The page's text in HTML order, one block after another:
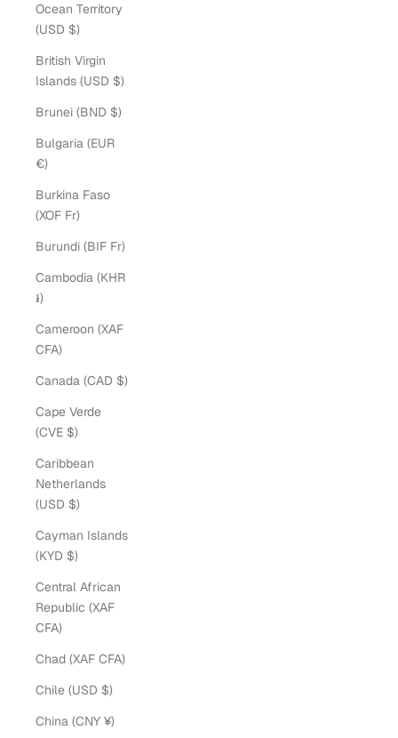
Ocean Territory
(USD $)
British Virgin
Islands (USD $)
Brunei (BND $)
Bulgaria (EUR
€)
Burkina Faso
(XOF Fr)
Burundi (BIF Fr)
Cambodia (KHR
៛)
Cameroon (XAF
CFA)
Canada (CAD $)
Cape Verde
(CVE $)
Caribbean
Netherlands
(USD $)
Cayman Islands
(KYD $)
Central African
Republic (XAF
CFA)
Chad (XAF CFA)
Chile (USD $)
China (CNY ¥)